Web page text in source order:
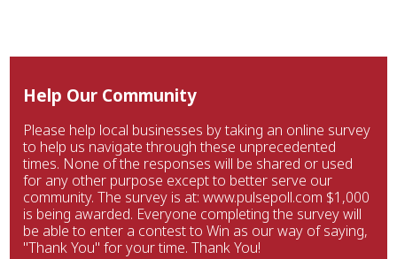
Help Our Community
Please help local businesses by taking an online survey
to help us navigate through these unprecedented
times. None of the responses will be shared or used
for any other purpose except to better serve our
community. The survey is at: www.pulsepoll.com $1,000
is being awarded. Everyone completing the survey will
be able to enter a contest to Win as our way of saying,
"Thank You" for your time. Thank You!